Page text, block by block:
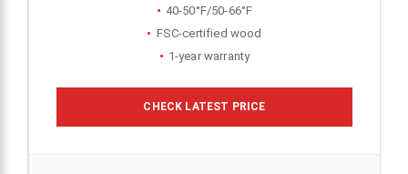
40-50°F/50-66°F
FSC-certified wood
1-year warranty
CHECK LATEST PRICE